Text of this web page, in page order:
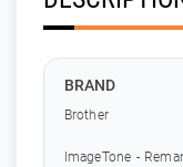
BRAND
Brother
ImageTone -